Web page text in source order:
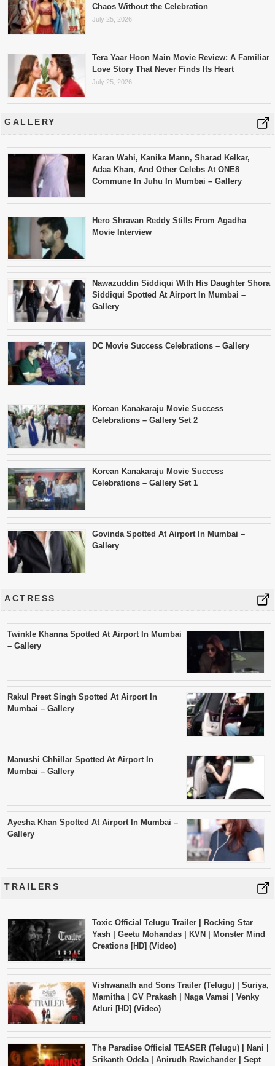
Chaos Without the Celebration
July 25, 2026
Tera Yaar Hoon Main Movie Review: A Familiar
Love Story That Never Finds Its Heart
July 25, 2026
GALLERY
Karan Wahi, Kanika Mann, Sharad Kelkar,
Adaa Khan, And Other Celebs At ONE8
Commune In Juhu In Mumbai – Gallery
Hero Shravan Reddy Stills From Agadha
Movie Interview
Nawazuddin Siddiqui With His Daughter Shora
Siddiqui Spotted At Airport In Mumbai –
Gallery
DC Movie Success Celebrations – Gallery
Korean Kanakaraju Movie Success
Celebrations – Gallery Set 2
Korean Kanakaraju Movie Success
Celebrations – Gallery Set 1
Govinda Spotted At Airport In Mumbai –
Gallery
ACTRESS
Twinkle Khanna Spotted At Airport In Mumbai
– Gallery
Rakul Preet Singh Spotted At Airport In
Mumbai – Gallery
Manushi Chhillar Spotted At Airport In
Mumbai – Gallery
Ayesha Khan Spotted At Airport In Mumbai –
Gallery
TRAILERS
Toxic Official Telugu Trailer | Rocking Star
Yash | Geetu Mohandas | KVN | Monster Mind
Creations [HD] (Video)
Vishwanath and Sons Trailer (Telugu) | Suriya,
Mamitha | GV Prakash | Naga Vamsi | Venky
Atluri [HD] (Video)
The Paradise Official TEASER (Telugu) | Nani |
Srikanth Odela | Anirudh Ravichander | Sept